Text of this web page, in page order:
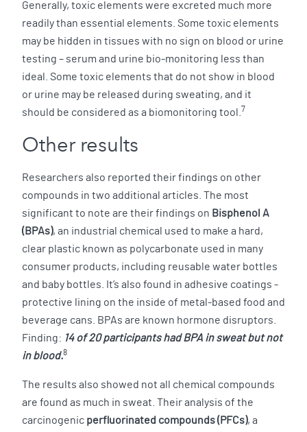
Generally, toxic elements were excreted much more
readily than essential elements. Some toxic elements
may be hidden in tissues with no sign on blood or urine
testing – serum and urine bio-monitoring less than
ideal. Some toxic elements that do not show in blood
or urine may be released during sweating, and it
should be considered as a biomonitoring tool.
7
Other results
Researchers also reported their findings on other
compounds in two additional articles. The most
significant to note are their findings on Bisphenol A
(BPAs), an industrial chemical used to make a hard,
clear plastic known as polycarbonate used in many
consumer products, including reusable water bottles
and baby bottles. It’s also found in adhesive coatings -
protective lining on the inside of metal-based food and
beverage cans. BPAs are known hormone disruptors.
Finding: 14 of 20 participants had BPA in sweat but not
in blood.8
The results also showed not all chemical compounds
are found as much in sweat. Their analysis of the
carcinogenic perfluorinated compounds (PFCs), a